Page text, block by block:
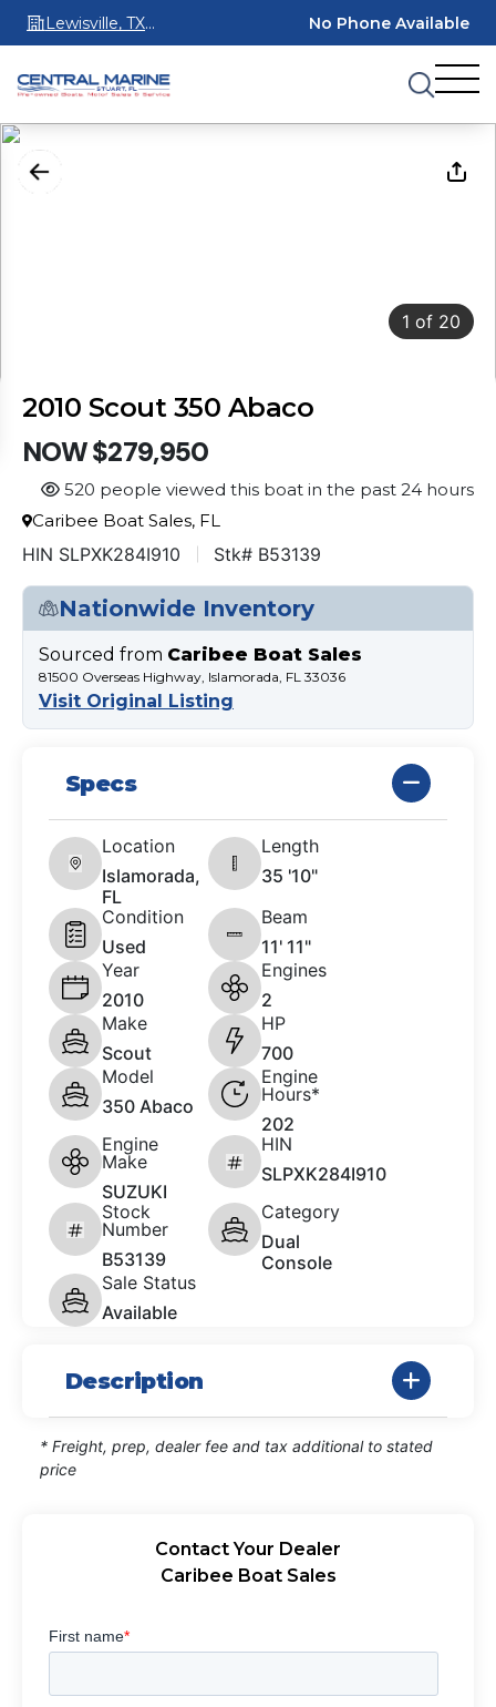
Lewisville, TX
75067
No Phone Available
1 of 20
2010 Scout 350 Abaco
NOW $279,950
520 people viewed this boat in the past 24 hours
Caribee Boat Sales, FL
HIN SLPXK284I910 Stk# B53139
Nationwide Inventory
Sourced from Caribee Boat Sales
81500 Overseas Highway, Islamorada, FL 33036
Visit Original Listing
Specs
Location
Islamorada,
FL
Length
35 '10"
Condition
Used
Beam
11' 11"
Year
2010
Engines
2
Make
Scout
HP
700
Model
350 Abaco
Engine
Hours*
202
Engine
Make
SUZUKI
HIN
SLPXK284I910
Stock
Number
B53139
Category
Dual
Console
Sale Status
Available
Description
* Freight, prep, dealer fee and tax additional to stated
price
Contact Your Dealer
Caribee Boat Sales